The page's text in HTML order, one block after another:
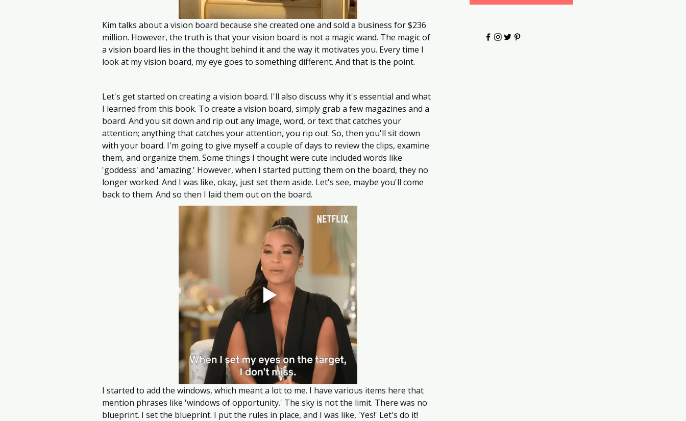
Kim talks about a vision board because she created one and sold a business for $236
million. However, the truth is that your vision board is not a magic wand. The magic of
a vision board lies in the thought behind it and the way it motivates you. Every time I
look at my vision board, my eye goes to something different. And that is the point.
Let's get started on creating a vision board. I'll also discuss why it's essential and what
I learned from this book. To create a vision board, simply grab a few magazines and a
board. And you sit down and rip out any image, word, or text that catches your
attention; anything that catches your attention, you rip out. So, then you'll sit down
with your board. I'm going to give myself a couple of days to review the clips, examine
them, and organize them. Some things I thought were cute included words like
'goddess' and 'amazing.' However, when I started putting them on the board, they no
longer worked. And I was like, okay, just set them aside. Let's see, maybe you'll come
back to them. And so then I laid them out on the board.
I started to add the windows, which meant a lot to me. I have various items here that
mention phrases like 'windows of opportunity.' The sky is not the limit. There was no
blueprint. I set the blueprint. I put the rules in place, and I was like, 'Yes!' Let's do it!